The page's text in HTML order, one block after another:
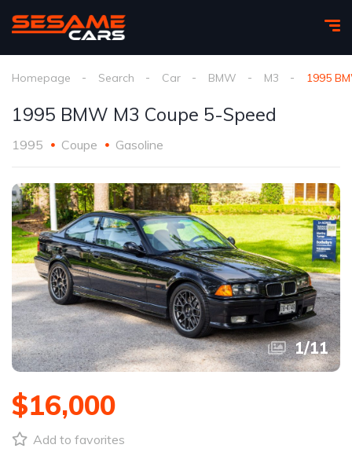
Homepage Search Car BMW M3 1995
1995 BMW M3 Coupe 5-Speed
1995 Coupe Gasoline
1/11
$16,000
Add to favorites